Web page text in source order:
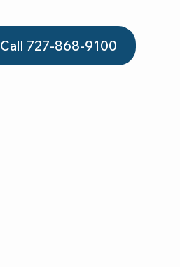
Call 727-868‑9100